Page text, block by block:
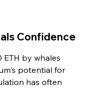
Confidence
ETH by whales
potential for
has often